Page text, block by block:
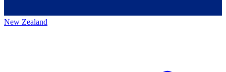
New Zealand